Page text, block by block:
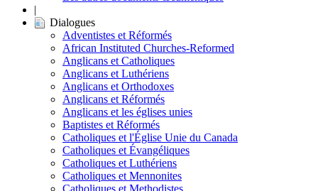
|
Dialogues
Adventistes et Réformés
African Instituted Churches-Reformed
Anglicans et Catholiques
Anglicans et Luthériens
Anglicans et Orthodoxes
Anglicans et Réformés
Anglicans et les églises unies
Baptistes et Réformés
Catholiques et l'Église Unie du Canada
Catholiques et Évangéliques
Catholiques et Luthériens
Catholiques et Mennonites
Catholiques et Methodistes